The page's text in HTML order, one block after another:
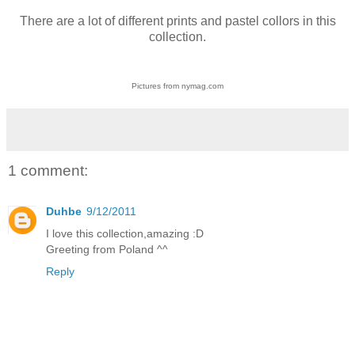
There are a lot of different prints and pastel collors in this
collection.
Pictures from nymag.com
1 comment:
Duhbe 9/12/2011
I love this collection,amazing :D
Greeting from Poland ^^
Reply